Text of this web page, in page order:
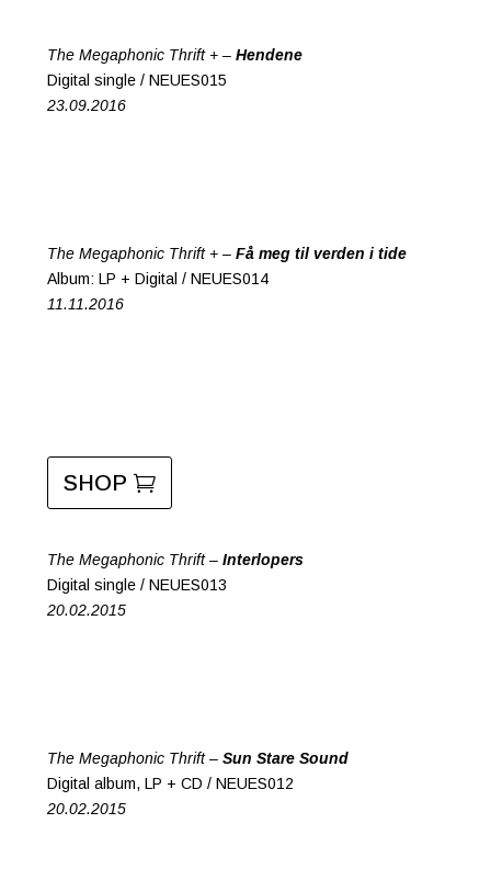
The Megaphonic Thrift + – Hendene
Digital single / NEUES015
23.09.2016
The Megaphonic Thrift + – Få meg til verden i tide
Album: LP + Digital / NEUES014
11.11.2016
SHOP
The Megaphonic Thrift – Interlopers
Digital single / NEUES013
20.02.2015
The Megaphonic Thrift – Sun Stare Sound
Digital album, LP + CD / NEUES012
20.02.2015